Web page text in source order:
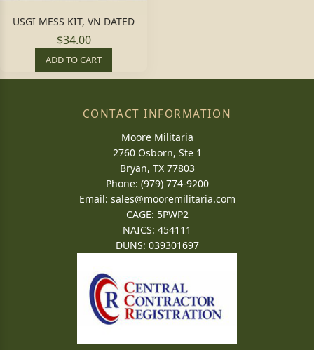
USGI MESS KIT, VN DATED
$34.00
ADD TO CART
CONTACT INFORMATION
Moore Militaria
2760 Osborn, Ste 1
Bryan, TX 77803
Phone: (979) 774-9200
Email: sales@mooremilitaria.com
CAGE: 5PWP2
NAICS: 454111
DUNS: 039301697